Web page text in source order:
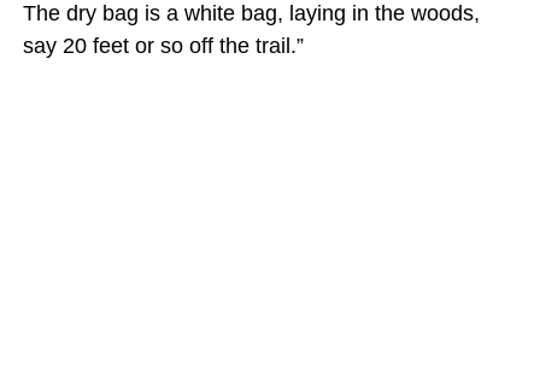
The dry bag is a white bag, laying in the woods,
say 20 feet or so off the trail.”